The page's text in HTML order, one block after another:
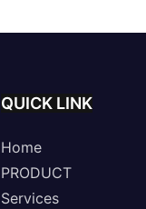
QUICK LINK
Home
PRODUCT
Services